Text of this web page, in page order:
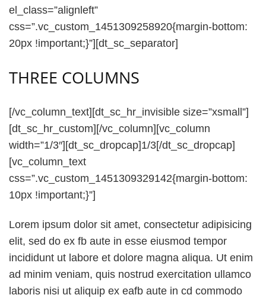
el_class=”alignleft”
css=”.vc_custom_1451309258920{margin-bottom:
20px !important;}”][dt_sc_separator]
THREE COLUMNS
[/vc_column_text][dt_sc_hr_invisible size=”xsmall”]
[dt_sc_hr_custom][/vc_column][vc_column
width=”1/3″][dt_sc_dropcap]1/3[/dt_sc_dropcap]
[vc_column_text
css=”.vc_custom_1451309329142{margin-bottom:
10px !important;}”]
Lorem ipsum dolor sit amet, consectetur adipisicing
elit, sed do ex fb aute in esse eiusmod tempor
incididunt ut labore et dolore magna aliqua. Ut enim
ad minim veniam, quis nostrud exercitation ullamco
laboris nisi ut aliquip ex eafb aute in cd commodo